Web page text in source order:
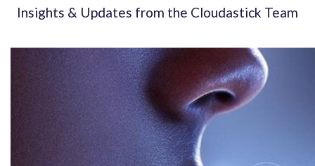
Insights & Updates from the Cloudastick Team